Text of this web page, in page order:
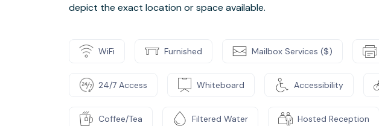
depict the exact location or space available.
WiFi Furnished Mailbox Services ($)
24/7 Access Whiteboard Accessibility
Coffee/Tea Filtered Water Hosted Reception